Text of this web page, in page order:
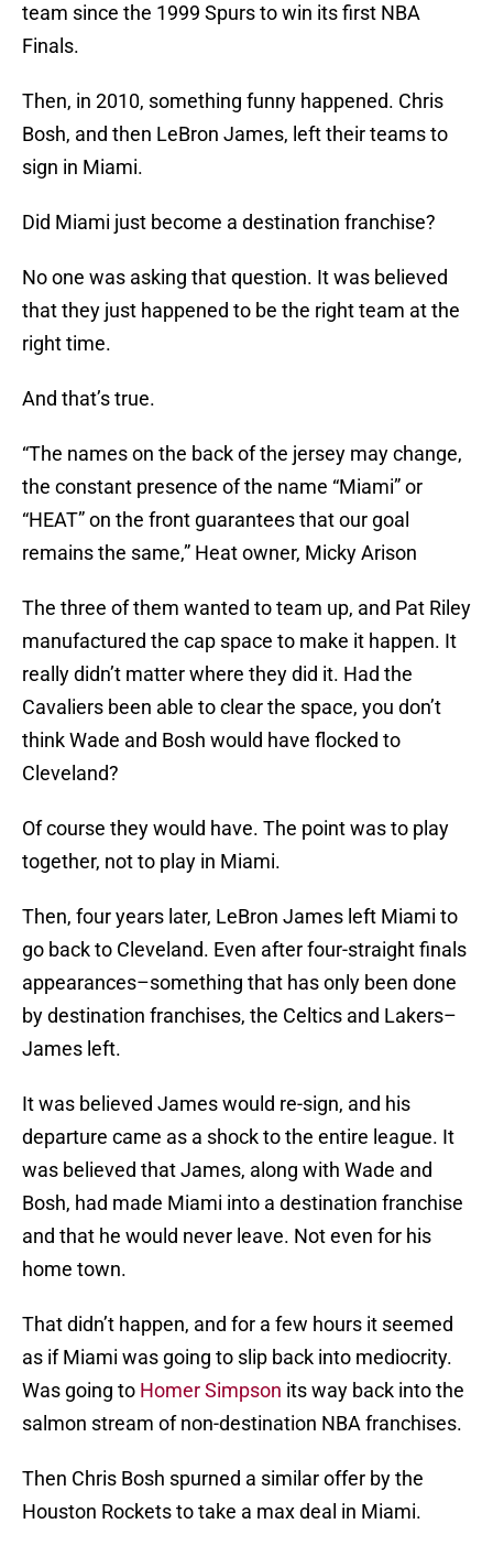
team since the 1999 Spurs to win its first NBA
Finals.
Then, in 2010, something funny happened. Chris
Bosh, and then LeBron James, left their teams to
sign in Miami.
Did Miami just become a destination franchise?
No one was asking that question. It was believed
that they just happened to be the right team at the
right time.
And that’s true.
“The names on the back of the jersey may change,
the constant presence of the name “Miami” or
“HEAT” on the front guarantees that our goal
remains the same,” Heat owner, Micky Arison
The three of them wanted to team up, and Pat Riley
manufactured the cap space to make it happen. It
really didn’t matter where they did it. Had the
Cavaliers been able to clear the space, you don’t
think Wade and Bosh would have flocked to
Cleveland?
Of course they would have. The point was to play
together, not to play in Miami.
Then, four years later, LeBron James left Miami to
go back to Cleveland. Even after four-straight finals
appearances–something that has only been done
by destination franchises, the Celtics and Lakers–
James left.
It was believed James would re-sign, and his
departure came as a shock to the entire league. It
was believed that James, along with Wade and
Bosh, had made Miami into a destination franchise
and that he would never leave. Not even for his
home town.
That didn’t happen, and for a few hours it seemed
as if Miami was going to slip back into mediocrity.
Was going to Homer Simpson its way back into the
salmon stream of non-destination NBA franchises.
Then Chris Bosh spurned a similar offer by the
Houston Rockets to take a max deal in Miami.